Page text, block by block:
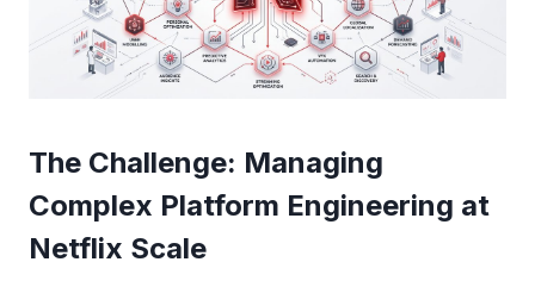
The Challenge: Managing
Complex Platform Engineering at
Netflix Scale